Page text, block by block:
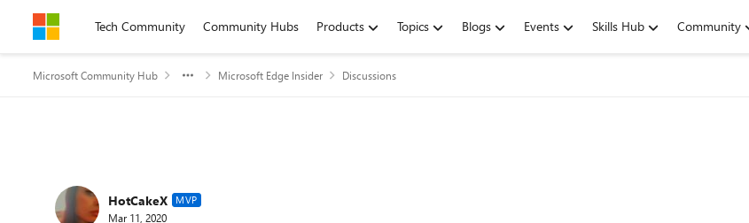
Skip to contentTech Community Community Hubs Products Topics Blogs Events Skills Hub Community
Microsoft Community Hub Microsoft Edge Insider Discussions
Forum Discussion
HotCakeX MVP
Mar 11, 2020